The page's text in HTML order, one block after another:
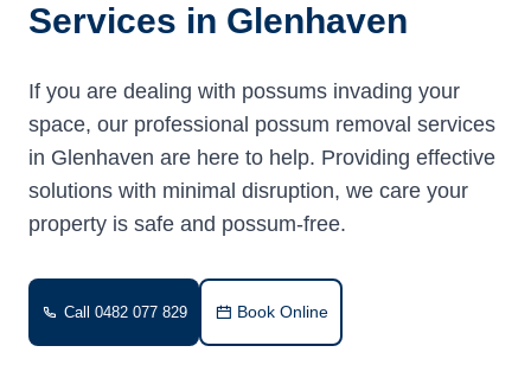
Services in Glenhaven
If you are dealing with possums invading your
space, our professional possum removal services
in Glenhaven are here to help. Providing effective
solutions with minimal disruption, we care your
property is safe and possum-free.
Call 0482 077 829 Book Online